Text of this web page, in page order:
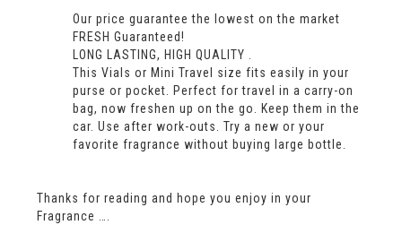
Our price guarantee the lowest on the market
FRESH Guaranteed!
LONG LASTING, HIGH QUALITY .
This Vials or Mini Travel size fits easily in your
purse or pocket. Perfect for travel in a carry-on
bag, now freshen up on the go. Keep them in the
car. Use after work-outs. Try a new or your
favorite fragrance without buying large bottle.
Thanks for reading and hope you enjoy in your
Fragrance ….